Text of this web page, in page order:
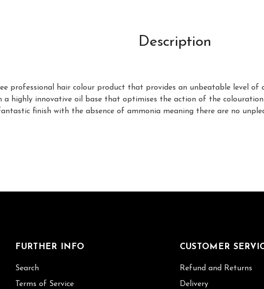
Description
professional hair colour product that provides an unbeatable level of
a highly innovative oil base that optimises the action of the
finish with the absence of ammonia meaning there are no
FURTHER INFO
Search
Terms of Service
CUSTOMER
Refund and Returns
Delivery